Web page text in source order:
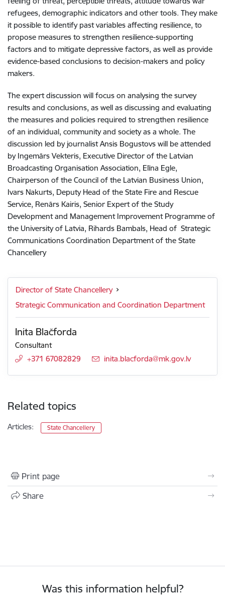
refugees, demographic indicators and other tools. They make
it possible to identify past variables affecting resilience, to
propose measures to strengthen resilience-supporting
factors and to mitigate depressive factors, as well as provide
evidence-based conclusions to decision-makers and policy
makers.
The expert discussion will focus on analysing the survey
results and conclusions, as well as discussing and evaluating
the measures and policies required to strengthen resilience
of an individual, community and society as a whole. The
discussion led by journalist Ansis Bogustovs will be attended
by Ingemārs Vekteris, Executive Director of the Latvian
Broadcasting Organisation Association, Elīna Egle,
Chairperson of the Council of the Latvian Business Union,
Ivars Nakurts, Deputy Head of the State Fire and Rescue
Service, Renārs Kairis, Senior Expert of the Study
Development and Management Improvement Programme of
the University of Latvia, Rihards Bambals, Head of Strategic
Communications Coordination Department of the State
Chancellery
Director of State Chancellery
Strategic Communication and Coordination Department
Inita Blačforda
Consultant
+371 67082829
E-mail:
inita.blacforda@mk.gov.lv
Related topics
Articles: State Chancellery
Print page
Share
Was this information helpful?